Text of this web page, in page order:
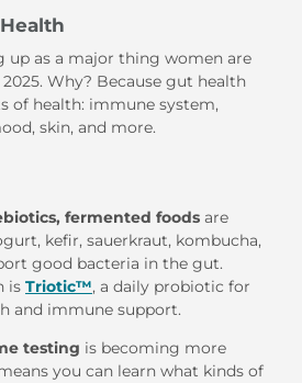
up as a major thing women are
Why? Because gut health
of health: immune system,
skin, and more.
fermented foods are
kefir, sauerkraut, kombucha,
good bacteria in the gut.
is Triotic™, a daily probiotic for
and immune support.
testing is becoming more
you can learn what kinds of